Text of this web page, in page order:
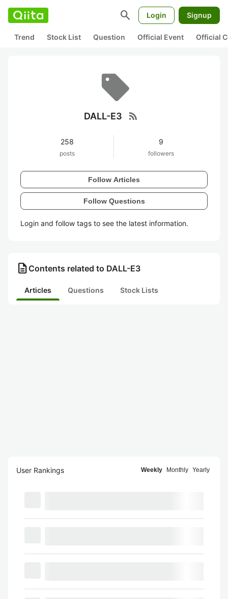
search Login Signup
Trend Stock List Question Official Event Official
DALL-E3 rss_feed
258
posts
9
followers
Follow Articles
Follow Questions
Login and follow tags to see the latest information.
description Contents related to DALL-E3
Articles Questions Stock Lists
User Rankings Weekly Monthly Yearly